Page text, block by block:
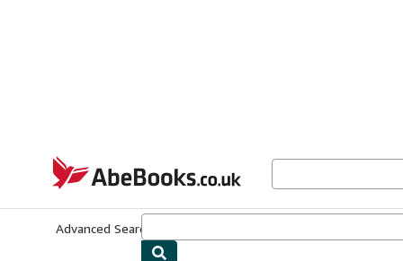
AbeBooks.co.uk
Advanced Search